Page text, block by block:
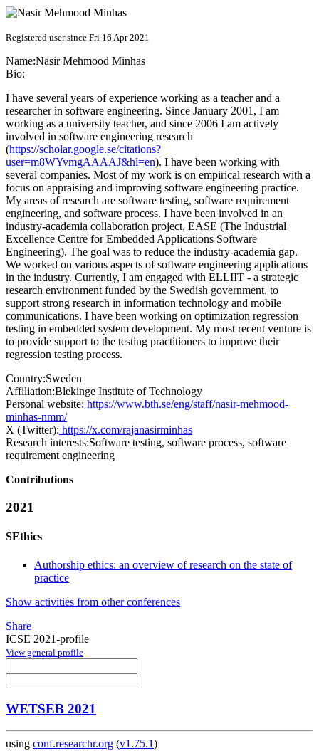
Registered user since Fri 16 Apr 2021
Name:NasirMehmood Minhas
Bio:
I have several years of experience working as a teacher and a
researcher in software engineering. Since January 2001, I am
working as a university teacher, and since 2006 I am actively
involved in software engineering research
(https://scholar.google.se/citations?
user=m8WYvmgAAAAJ&hl=en). I have been working with
several companies. Most of my work is on empirical research with a
focus on appraising and improving software engineering practice.
My areas of research are software testing, software requirement
engineering, and software process. I have been involved in an
industry-academia collaboration project, EASE (The Industrial
Excellence Centre for Embedded Applications Software
Engineering). The goal was to reduce the industry-academia gap.
We worked on various aspects of software engineering applications
in the industry. Currently, I am engaged with ELLIIT - a strategic
research environment funded by the Swedish government, to
support strong research in information technology and mobile
communications. I have been working on optimization regression
testing in embedded system development. My most recent venture is
to provide support to the testing practitioners to improve their
regression testing process.
Country:Sweden
Affiliation:Blekinge Institute of Technology
Personal website: https://www.bth.se/eng/staff/nasir-mehmood-
minhas-nmm/
X (Twitter): https://x.com/rajanasirminhas
Research interests:Software testing, software process, software
requirement engineering
Contributions
2021
SEthics
Authorship ethics: an overview of research on the state of
practice
Show activities from other conferences
Share
ICSE 2021-profile
View general profile
WETSEB 2021
using conf.researchr.org (v1.75.1)